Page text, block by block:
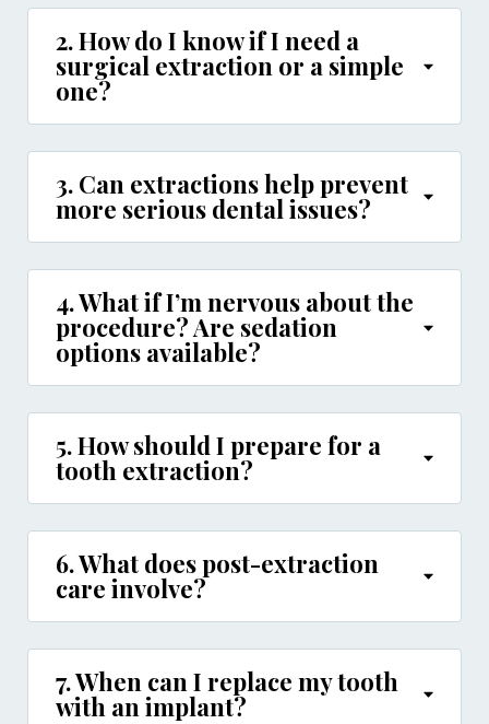
2. How do I know if I need a
surgical extraction or a simple
one?
3. Can extractions help prevent
more serious dental issues?
4. What if I’m nervous about the
procedure? Are sedation
options available?
5. How should I prepare for a
tooth extraction?
6. What does post-extraction
care involve?
7. When can I replace my tooth
with an implant?